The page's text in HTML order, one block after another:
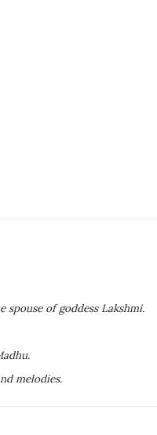
of goddess Lakshmi.
melodies.